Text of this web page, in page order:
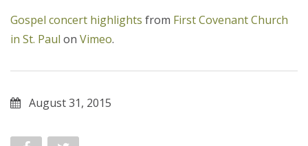
Gospel concert highlights from First Covenant Church
in St. Paul on Vimeo.
August 31, 2015